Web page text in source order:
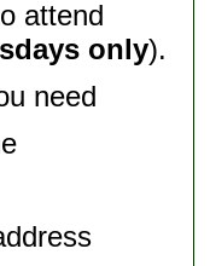
attend
only).
need